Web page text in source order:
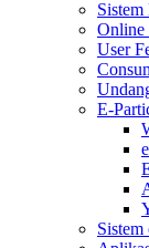
Online
User
E-
Sistem